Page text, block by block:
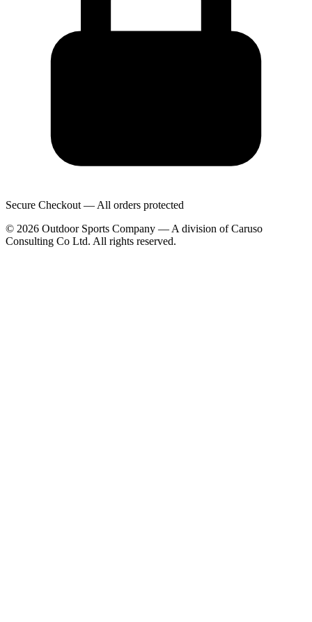
Secure Checkout — All orders protected
© 2026 Outdoor Sports Company — A division of Caruso
Consulting Co Ltd. All rights reserved.